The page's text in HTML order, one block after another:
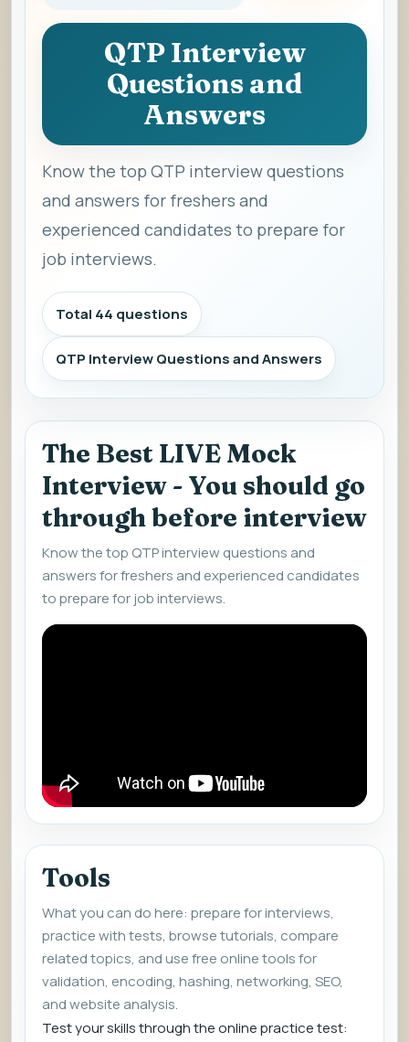
QTP Interview
Questions and
Answers
Know the top QTP interview questions
and answers for freshers and
experienced candidates to prepare for
job interviews.
Total 44 questions
QTP Interview Questions and Answers
The Best LIVE Mock
Interview - You should go
through before interview
Know the top QTP interview questions and
answers for freshers and experienced candidates
to prepare for job interviews.
Tools
What you can do here: prepare for interviews,
practice with tests, browse tutorials, compare
related topics, and use free online tools for
validation, encoding, hashing, networking, SEO,
and website analysis.
Test your skills through the online practice test: